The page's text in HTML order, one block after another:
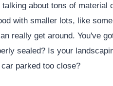
about tons of material
with smaller lots, like
really get around. You've
sealed? Is your
parked too close?